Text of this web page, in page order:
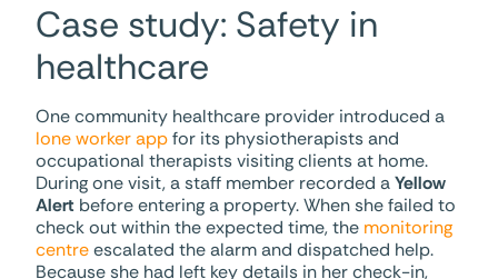
Case study: Safety in
healthcare
One community healthcare provider introduced a
lone worker appfor its physiotherapists and
occupational therapists visiting clients at home.
During one visit, a staff member recorded aYellow
Alert before entering a property. When she failed to
check out within the expected time, the monitoring
centreescalated the alarm and dispatched help.
Because she had left key details in her check-in,